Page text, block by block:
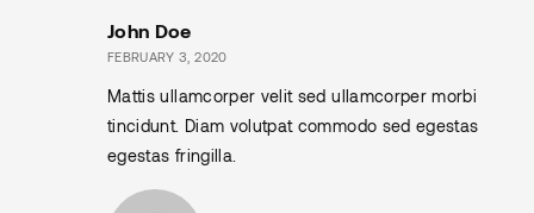
John Doe
FEBRUARY 3, 2020
Mattis ullamcorper velit sed ullamcorper morbi
tincidunt. Diam volutpat commodo sed egestas
egestas fringilla.